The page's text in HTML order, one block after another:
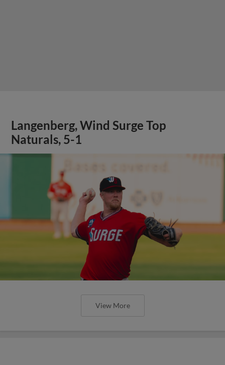
Langenberg, Wind Surge Top
Naturals, 5-1
View More